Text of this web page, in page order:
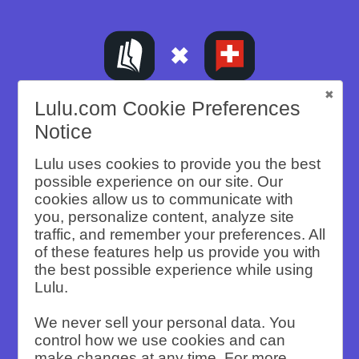
The Mustachian
Post Scaled Print
Sales with API-
Powered Print-
on-Demand
Lulu.com Cookie Preferences
Notice
Lulu uses cookies to provide you the best
possible experience on our site. Our
cookies allow us to communicate with
you, personalize content, analyze site
traffic, and remember your preferences. All
of these features help us provide you with
the best possible experience while using
Lulu.
We never sell your personal data. You
control how we use cookies and can